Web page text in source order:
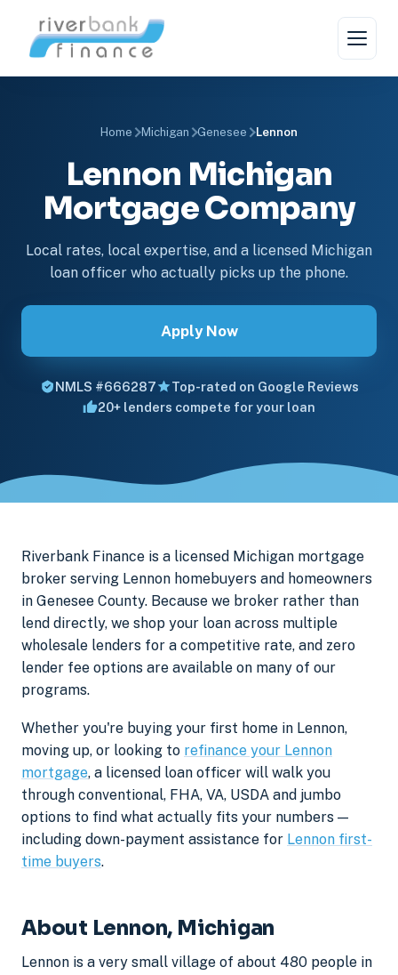
Home Michigan Genesee Lennon
Lennon Michigan
Mortgage Company
Local rates, local expertise, and a licensed Michigan
loan officer who actually picks up the phone.
Apply Now
NMLS #666287
Top-rated on Google Reviews
20+ lenders compete for your loan
Riverbank Finance is a licensed Michigan mortgage
broker serving Lennon homebuyers and homeowners
in Genesee County. Because we broker rather than
lend directly, we shop your loan across multiple
wholesale lenders for a competitive rate, and zero
lender fee options are available on many of our
programs.
Whether you're buying your first home in Lennon,
moving up, or looking to refinance your Lennon
mortgage, a licensed loan officer will walk you
through conventional, FHA, VA, USDA and jumbo
options to find what actually fits your numbers —
including down-payment assistance for Lennon first-
time buyers.
About Lennon, Michigan
Lennon is a very small village of about 480 people in